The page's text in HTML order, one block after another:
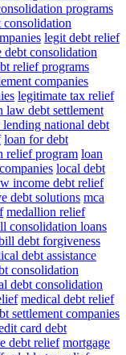
programs
consolidation
legit debt relief
debt consolidation
relief programs
companies
legitimate tax relief
law debt settlement
national debt
loan for debt
relief program loan
local debt
income debt relief
debt solutions mca
medallion relief
consolidation loans
debt forgiveness
debt assistance
consolidation
debt consolidation
medical debt relief
settlement companies
card debt
debt relief mortgage